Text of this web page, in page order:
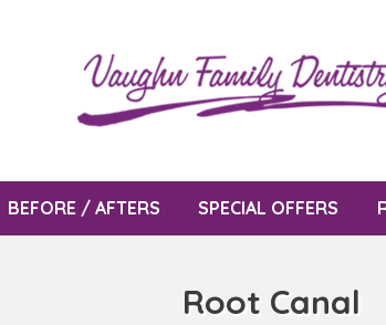
BEFORE / AFTERS SPECIAL OFFERS
Root Canal